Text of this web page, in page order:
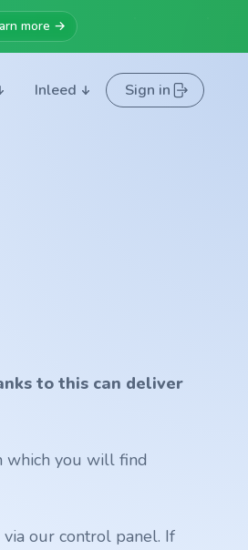
more →
Inleed Sign in
to this can deliver
which you will find
our control panel. If